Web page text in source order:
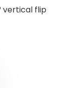
vertical flip